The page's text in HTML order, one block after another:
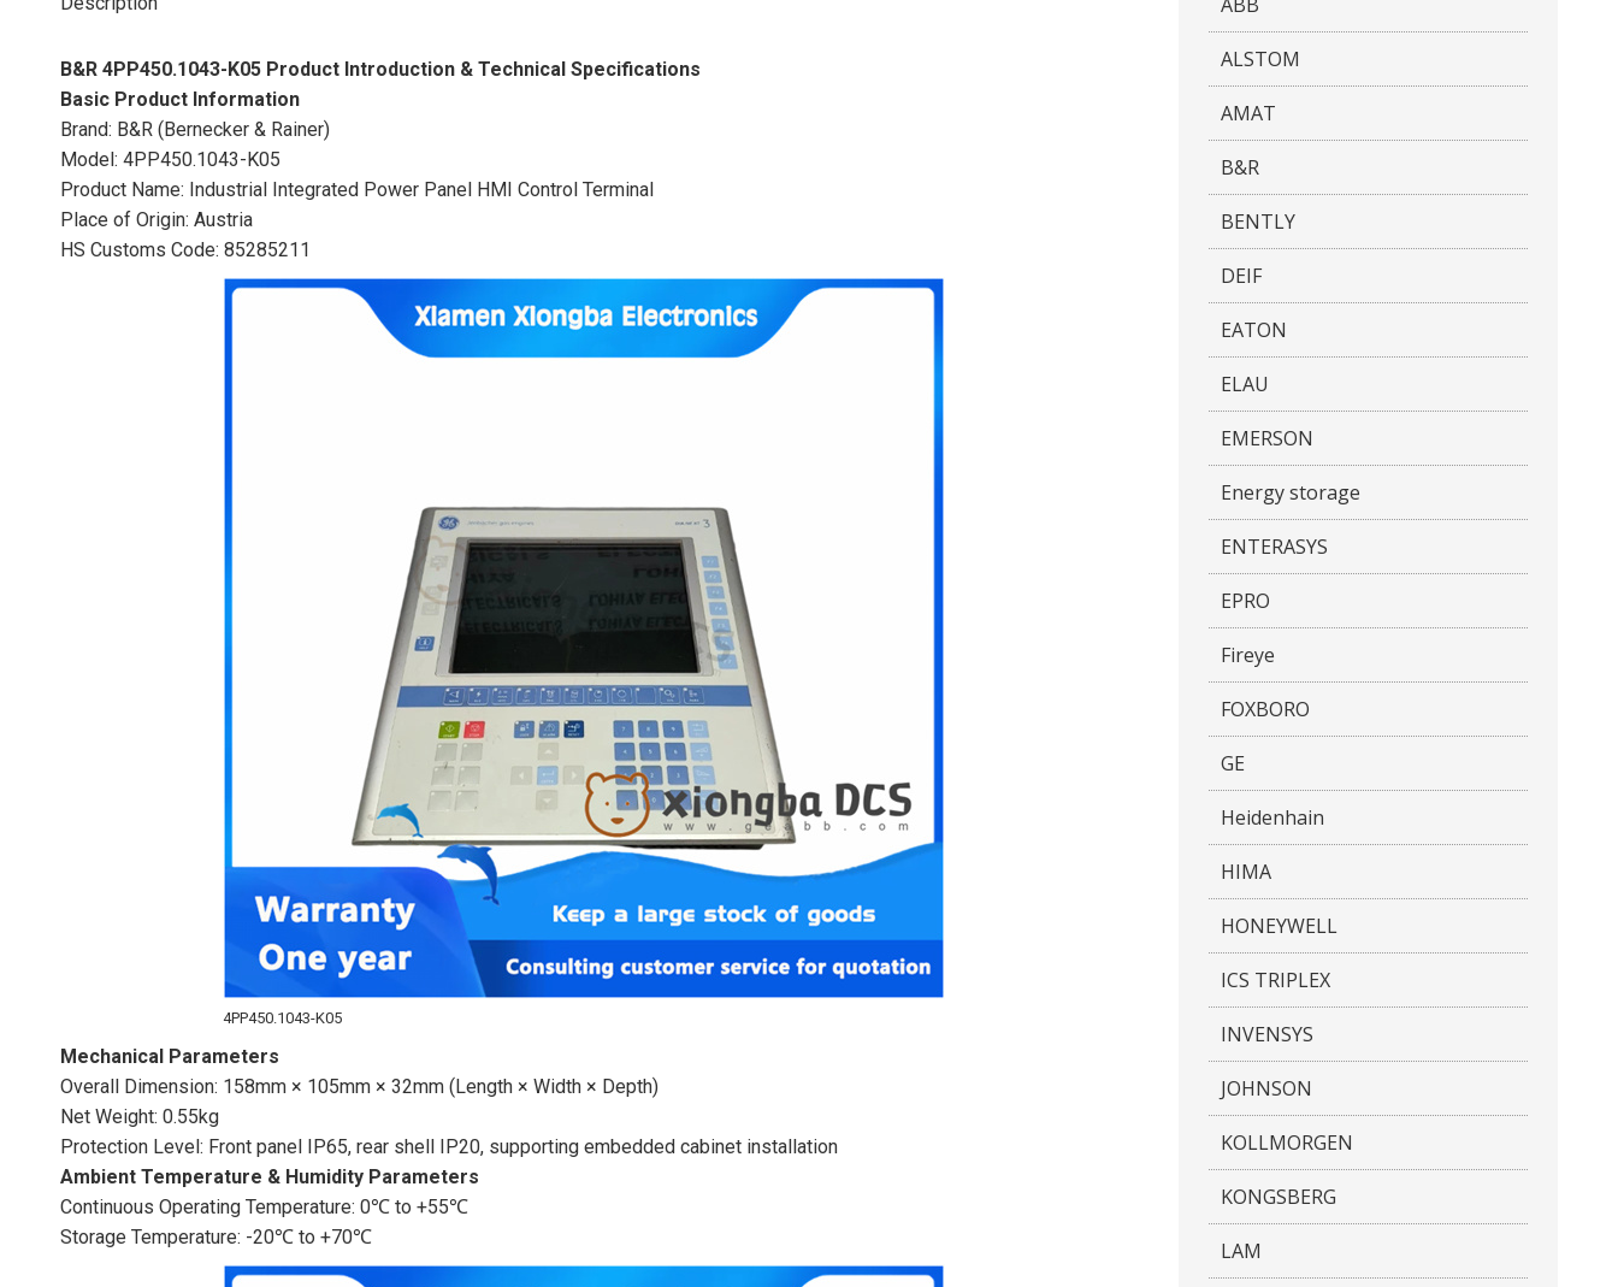
B&R 4PP450.1043-K05 Product Introduction & Technical Specifications
Basic Product Information
Brand: B&R (Bernecker & Rainer)
Model: 4PP450.1043-K05
Product Name: Industrial Integrated Power Panel HMI Control Terminal
Place of Origin: Austria
HS Customs Code: 85285211
4PP450.1043-K05
Mechanical Parameters
Overall Dimension: 158mm × 105mm × 32mm (Length × Width × Depth)
Net Weight: 0.55kg
Protection Level: Front panel IP65, rear shell IP20, supporting embedded cabinet installation
Ambient Temperature & Humidity Parameters
Continuous Operating Temperature: 0℃ to +55℃
Storage Temperature: -20℃ to +70℃
ALSTOM
AMAT
B&R
BENTLY
DEIF
EATON
ELAU
EMERSON
Energy storage
ENTERASYS
EPRO
Fireye
FOXBORO
GE
Heidenhain
HIMA
HONEYWELL
ICS TRIPLEX
INVENSYS
JOHNSON
KOLLMORGEN
KONGSBERG
LAM